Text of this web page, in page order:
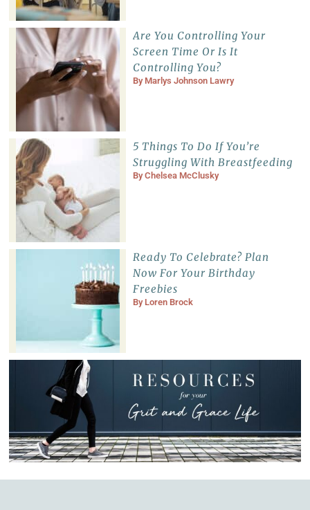
Are You Controlling Your
Screen Time Or Is It
Controlling You?
By Marlys Johnson Lawry
5 Things To Do If You’re
Struggling With Breastfeeding
ByChelsea McClusky
Ready To Celebrate? Plan
Now For Your Birthday
Freebies
By Loren Brock